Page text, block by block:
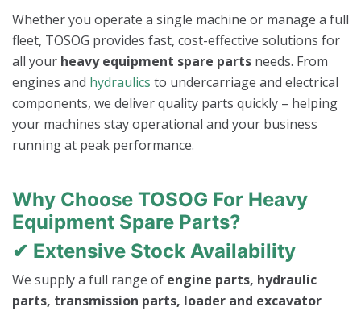
Whether you operate a single machine or manage a full
fleet, TOSOG provides fast, cost-effective solutions for
all your heavy equipment spare parts needs. From
engines and hydraulics to undercarriage and electrical
components, we deliver quality parts quickly – helping
your machines stay operational and your business
running at peak performance.
Why Choose TOSOG For Heavy
Equipment Spare Parts?
✔ Extensive Stock Availability
We supply a full range of engine parts, hydraulic
parts, transmission parts, loader and excavator